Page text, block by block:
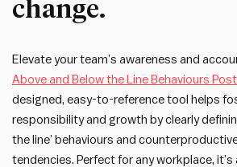
change.
Elevate your team’s awareness and
Above and Below the Line Behaviours
designed, easy-to-reference tool helps
responsibility and growth by clearly
the line’ behaviours and counterproductive
tendencies. Perfect for any workplace,